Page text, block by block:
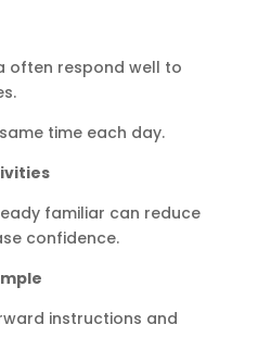
often respond well to
time each day.
familiar can reduce
confidence.
instructions and